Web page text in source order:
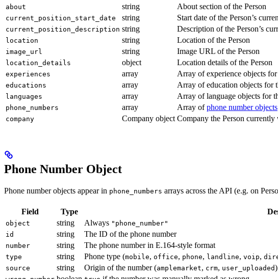
about string About section of the Person
current_position_start_date string Start date of the Person’s
current_position_description string Description of the Person’s
location string Location of the Person
image_url string Image URL of the Person
location_details object Location details of the Person
experiences array Array of experience objects for
educations array Array of education objects for
languages array Array of language objects for
phone_numbers array Array ofphone number objects
company Company object Company the Person
Phone Number Object
Phone number objects appear in phone_numbers arrays across the API (e.g. on
Field Type
object string Always "phone_number"
id
string The ID of the phone number
number string The phone number in E.164-style format
type string Phone type (mobile, office, phone, landline, voip,
source string Origin of the number (amplemarket, crm, user_uploaded)